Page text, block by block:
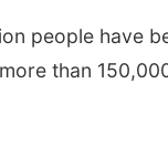
people have
than